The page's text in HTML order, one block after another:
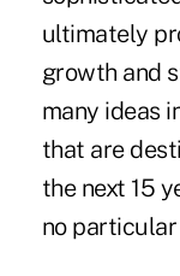
ultimately
growth and
many ideas
that are
the next 15
no